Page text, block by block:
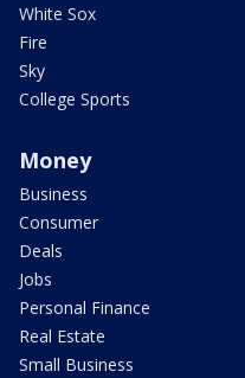
White Sox
Fire
Sky
College Sports
Money
Business
Consumer
Deals
Jobs
Personal Finance
Real Estate
Small Business